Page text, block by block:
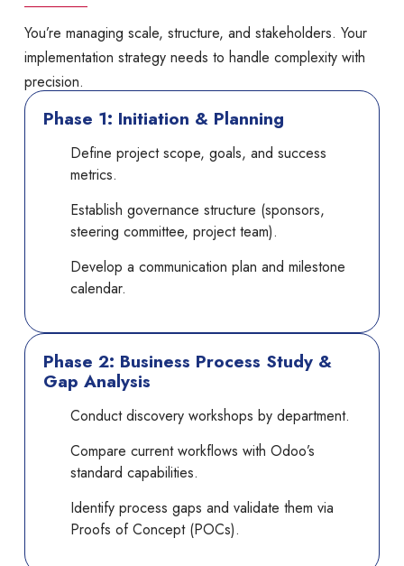
You’re managing scale, structure, and stakeholders. Your
implementation strategy needs to handle complexity with
precision.
Phase 1: Initiation & Planning
Define project scope, goals, and success
metrics.
Establish governance structure (sponsors,
steering committee, project team).
Develop a communication plan and milestone
calendar.
Phase 2: Business Process Study &
Gap Analysis
Conduct discovery workshops by department.
Compare current workflows with Odoo’s
standard capabilities.
Identify process gaps and validate them via
Proofs of Concept (POCs).